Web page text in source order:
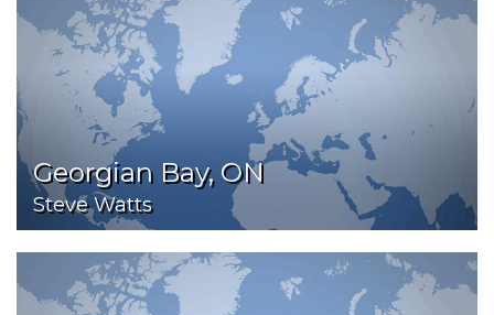
Georgian Bay, ON
Steve Watts